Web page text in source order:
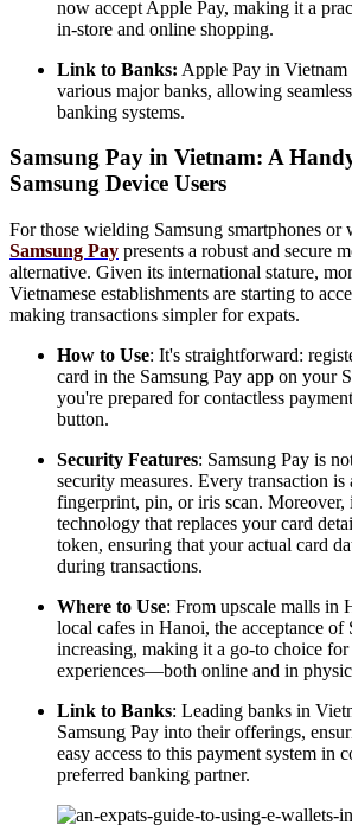
now accept Apple Pay, making it a
in-store and online shopping.
Link to Banks: Apple Pay in Vietnam
various major banks, allowing
banking systems.
Samsung Pay in Vietnam: A
Samsung Device Users
For those wielding Samsung smartphones or
Samsung Pay presents a robust and secure
alternative. Given its international stature,
Vietnamese establishments are starting to
making transactions simpler for expats.
How to Use: It's straightforward:
card in the Samsung Pay app on your
you're prepared for contactless
button.
Security Features: Samsung Pay is
security measures. Every transaction
fingerprint, pin, or iris scan.
technology that replaces your card
token, ensuring that your actual card
during transactions.
Where to Use: From upscale malls
local cafes in Hanoi, the acceptance of
increasing, making it a go-to choice
experiences—both online and in
Link to Banks: Leading banks in
Samsung Pay into their offerings,
easy access to this payment system in
preferred banking partner.